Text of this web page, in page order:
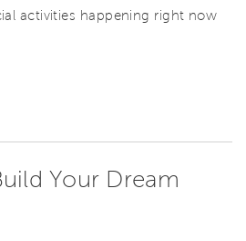
activities happening right now
Your Dream